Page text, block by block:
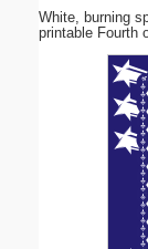
White, burning
printable Fourth